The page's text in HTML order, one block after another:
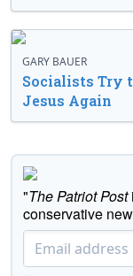
GARY BAUER
Socialists Try
Jesus Again
"The Patriot Post
conservative